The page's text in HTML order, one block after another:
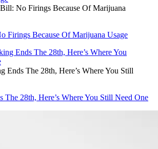
No Firings Because Of Marijuana
Firings Because Of Marijuana Usage
Ends The 28th, Here’s Where You Still
The 28th, Here’s Where You Still Need One